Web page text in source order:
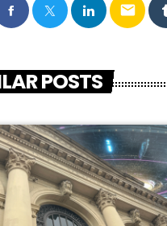
email
POSTS